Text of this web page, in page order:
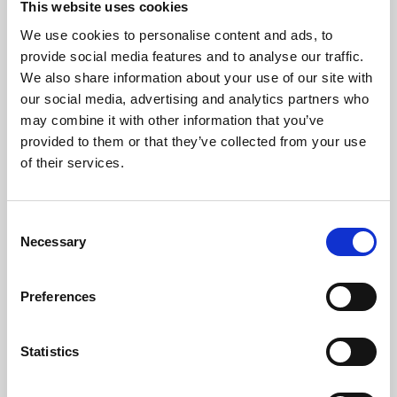
This website uses cookies
We use cookies to personalise content and ads, to
provide social media features and to analyse our traffic.
We also share information about your use of our site with
our social media, advertising and analytics partners who
may combine it with other information that you’ve
provided to them or that they’ve collected from your use
of their services.
Selection
Necessary
Preferences
Statistics
About Art
Phoenix’s art and digital culture programme presents
free exhibitions by artists from across the world,
supported by Arts Council England and De Montfort
University.